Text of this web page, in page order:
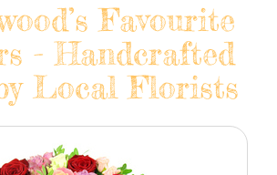
Favourite
- Handcrafted
Local Florists